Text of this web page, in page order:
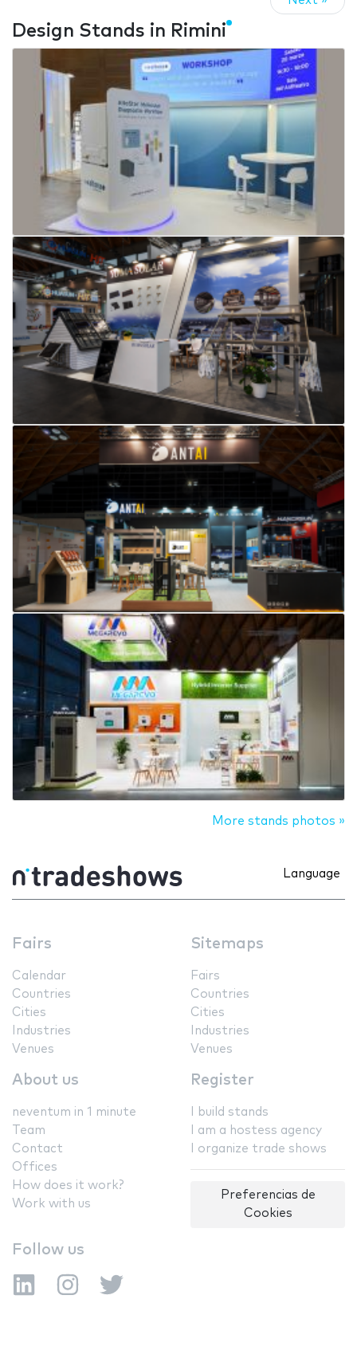
Design Stands in Rimini
More stands photos »
Language
Fairs
Calendar
Countries
Cities
Industries
Venues
Sitemaps
Fairs
Countries
Cities
Industries
Venues
About us
neventum in 1 minute
Team
Contact
Offices
How does it work?
Work with us
Register
I build stands
I am a hostess agency
I organize trade shows
Preferencias de
Cookies
Follow us